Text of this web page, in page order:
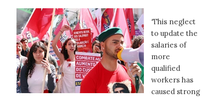
‘This neglect
to update the
salaries of
more
qualified
workers has
caused strong